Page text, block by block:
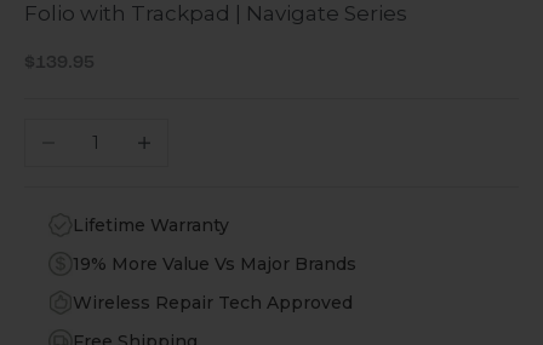
Folio with Trackpad | Navigate Series
Sale price
$139.95
Decrease quantityIncrease quantity
Lifetime Warranty
19% More Value Vs Major Brands
Wireless Repair Tech Approved